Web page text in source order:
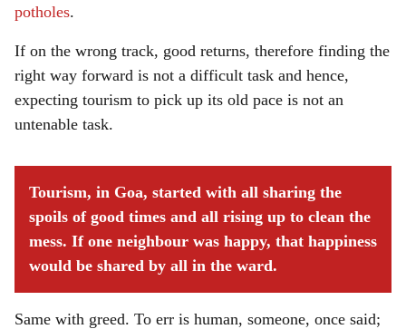
potholes.
If on the wrong track, good returns, therefore finding the
right way forward is not a difficult task and hence,
expecting tourism to pick up its old pace is not an
untenable task.
Tourism, in Goa, started with all sharing the
spoils of good times and all rising up to clean the
mess. If one neighbour was happy, that happiness
would be shared by all in the ward.
Same with greed. To err is human, someone, once said;